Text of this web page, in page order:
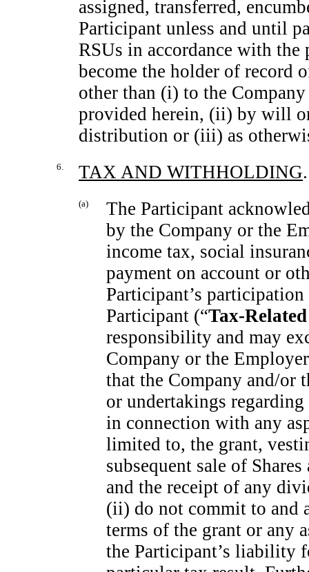
assigned, transferred,
Participant unless and until
RSUs in accordance with
become the holder of record
other than (i) to the
provided herein, (ii) by will
distribution or (iii) as
6. TAX AND WITHHOLDING.
(a)
The Participant
by the Company or the
income tax, social
payment on account or
Participant’s
Participant (“Tax-
responsibility and may
Company or the
that the Company and/or
or undertakings
in connection with any
limited to, the grant,
subsequent sale of
and the receipt of any
(ii) do not commit to and
terms of the grant or any
the Participant’s liability